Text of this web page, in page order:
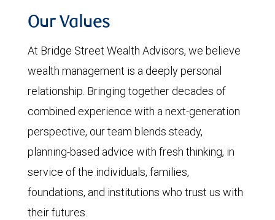
Our Values
At Bridge Street Wealth Advisors, we believe
wealth management is a deeply personal
relationship. Bringing together decades of
combined experience with a next-generation
perspective, our team blends steady,
planning-based advice with fresh thinking, in
service of the individuals, families,
foundations, and institutions who trust us with
their futures.